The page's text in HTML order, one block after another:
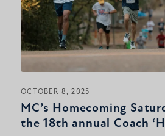
OCTOBER 8, 2025
MC’s Homecoming
the 18th annual Coach